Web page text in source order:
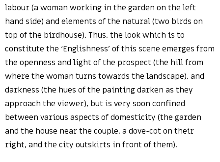
labour (a woman working in the garden on the left
hand side) and elements of the natural (two birds on
top of the birdhouse). Thus, the look which is to
constitute the ‘Englishness’ of this scene emerges from
the openness and light of the prospect (the hill from
where the woman turns towards the landscape), and
darkness (the hues of the painting darken as they
approach the viewer), but is very soon confined
between various aspects of domesticity (the garden
and the house near the couple, a dove-cot on their
right, and the city outskirts in front of them).